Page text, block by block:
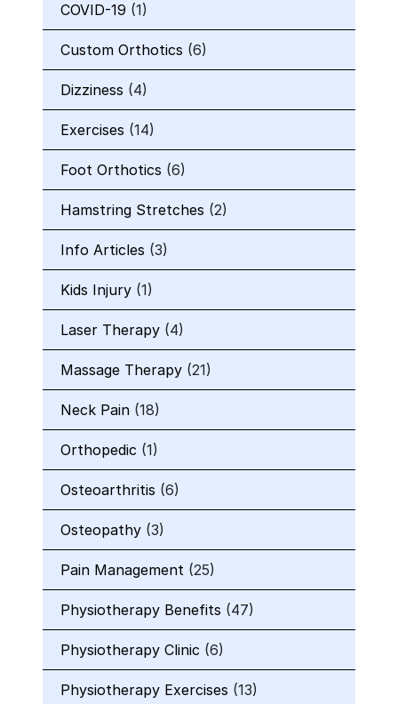
COVID-19 (1)
Custom Orthotics (6)
Dizziness (4)
Exercises (14)
Foot Orthotics (6)
Hamstring Stretches (2)
Info Articles (3)
Kids Injury (1)
Laser Therapy (4)
Massage Therapy (21)
Neck Pain (18)
Orthopedic (1)
Osteoarthritis (6)
Osteopathy (3)
Pain Management (25)
Physiotherapy Benefits (47)
Physiotherapy Clinic (6)
Physiotherapy Exercises (13)